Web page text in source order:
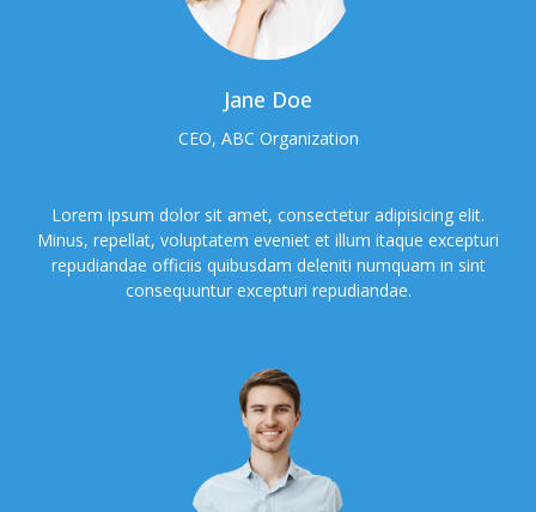
Jane Doe
CEO, ABC Organization
Lorem ipsum dolor sit amet, consectetur adipisicing elit.
Minus, repellat, voluptatem eveniet et illum itaque excepturi
repudiandae officiis quibusdam deleniti numquam in sint
consequuntur excepturi repudiandae.